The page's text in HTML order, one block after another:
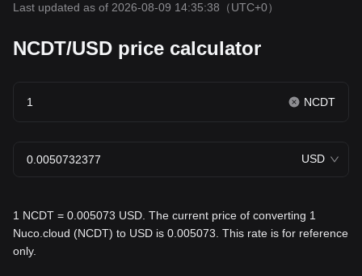
Last updated as of 2026-08-09 14:35:38 （UTC+0）
NCDT/USD price calculator
NCDT
USD
1 NCDT = 0.005073 USD. The current price of converting 1
Nuco.cloud (NCDT) to USD is 0.005073. This rate is for reference
only.